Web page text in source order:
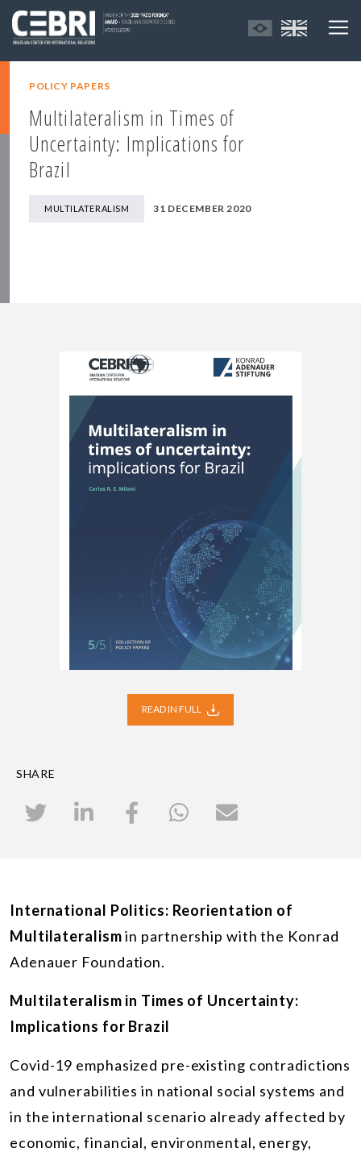
POLICY PAPERS
Multilateralism in Times of
Uncertainty: Implications for
Brazil
MULTILATERALISM 31 DECEMBER 2020
READ IN FULL
SHARE
International Politics: Reorientation of
Multilateralismin partnership with the Konrad
Adenauer Foundation.
Multilateralism in Times of Uncertainty:
Implications for Brazil
Covid-19 emphasized pre-existing contradictions
and vulnerabilities in national social systems and
in the international scenario already affected by
economic, financial, environmental, energy,